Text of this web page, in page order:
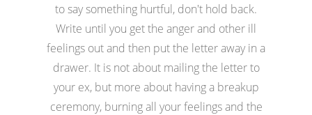
to say something hurtful, don't hold back.
Write until you get the anger and other ill
feelings out and then put the letter away in a
drawer. It is not about mailing the letter to
your ex, but more about having a breakup
ceremony, burning all your feelings and the